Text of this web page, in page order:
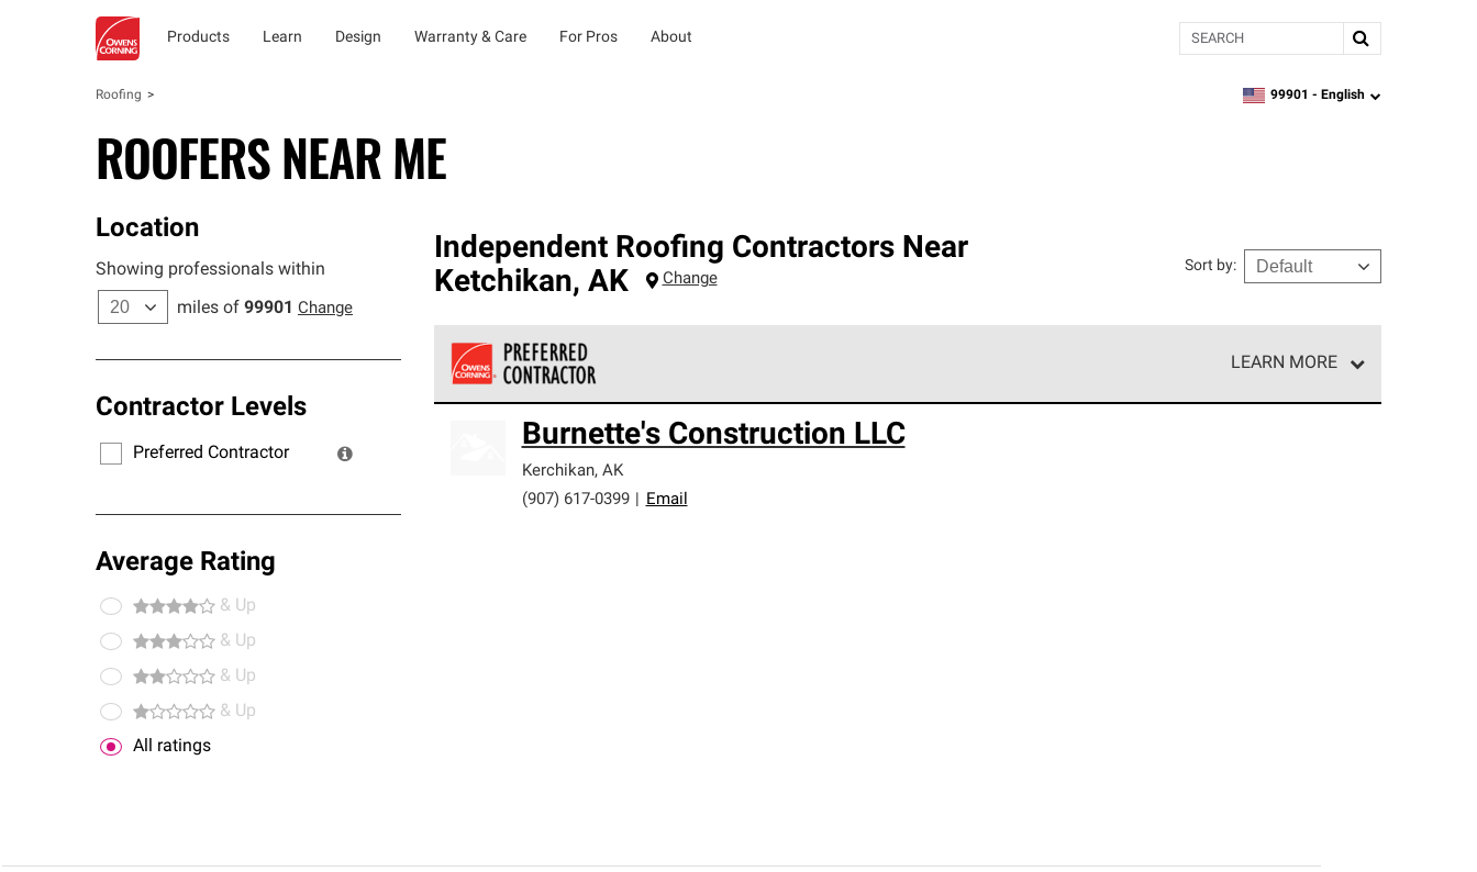
Products Learn Design Warranty & Care For Pros About Search
Roofing zipcode, language
99901 - English
ROOFERS NEAR ME
Location
Showing professionals within
miles of 99901 Change
Contractor Levels
Preferred Contractor
Average Rating
& Up
& Up
& Up
& Up
All ratings
Independent Roofing Contractors Near
Ketchikan, AK Change
Sort by:
LEARN MORE
standards and strict requirements for professionalism and reliability.
Burnette's Construction LLC
Kerchikan, AK
(907) 617-0399
Email